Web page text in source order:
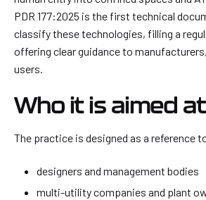
PDR 177:2025 is the first technical
classify these technologies, filling a
offering clear guidance to
users.
Who it is aimed at
The practice is designed as a reference
designers and management bodies
multi-utility companies and plant